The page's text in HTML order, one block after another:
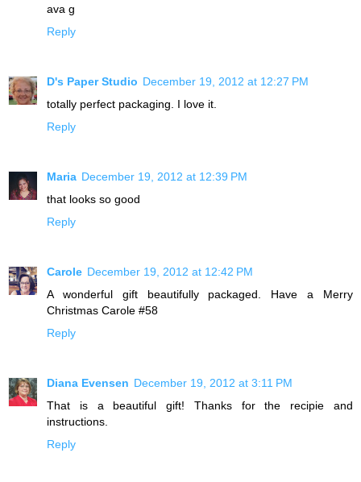
ava g
Reply
D's Paper Studio December 19, 2012 at 12:27 PM
totally perfect packaging. I love it.
Reply
Maria December 19, 2012 at 12:39 PM
that looks so good
Reply
Carole December 19, 2012 at 12:42 PM
A wonderful gift beautifully packaged. Have a Merry
Christmas Carole #58
Reply
Diana Evensen December 19, 2012 at 3:11 PM
That is a beautiful gift! Thanks for the recipie and
instructions.
Reply